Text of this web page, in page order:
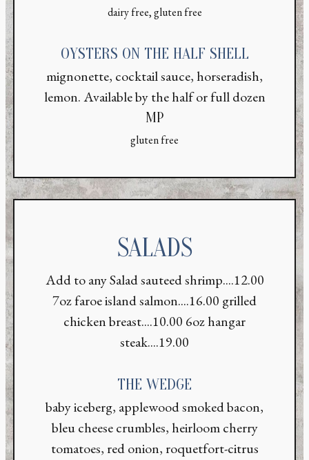
dairy free, gluten free
OYSTERS ON THE HALF SHELL
mignonette, cocktail sauce, horseradish,
lemon. Available by the half or full dozen
MP
gluten free
SALADS
Add to any Salad sauteed shrimp....12.00
7oz faroe island salmon....16.00 grilled
chicken breast....10.00 6oz hangar
steak....19.00
THE WEDGE
baby iceberg, applewood smoked bacon,
bleu cheese crumbles, heirloom cherry
tomatoes, red onion, roquetfort-citrus